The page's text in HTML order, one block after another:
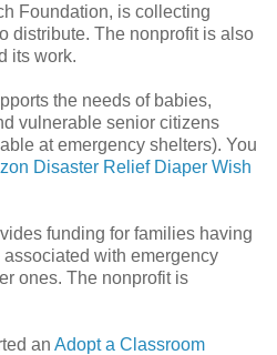
Foundation, is collecting
distribute. The nonprofit is also
its work.
the needs of babies,
vulnerable senior citizens
at emergency shelters). You
Disaster Relief Diaper Wish
funding for families having
with emergency
ones. The nonprofit is
an Adopt a Classroom